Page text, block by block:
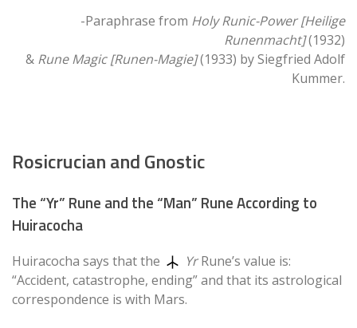
-Paraphrase from Holy Runic-Power [Heilige
Runenmacht](1932)
& Rune Magic [Runen-Magie](1933) by Siegfried Adolf
Kummer.
Rosicrucian and Gnostic
The “Yr” Rune and the “Man” Rune According to
Huiracocha
Huiracocha says that the YrRune’s value is:
“Accident, catastrophe, ending” and that its astrological
correspondence is with Mars.